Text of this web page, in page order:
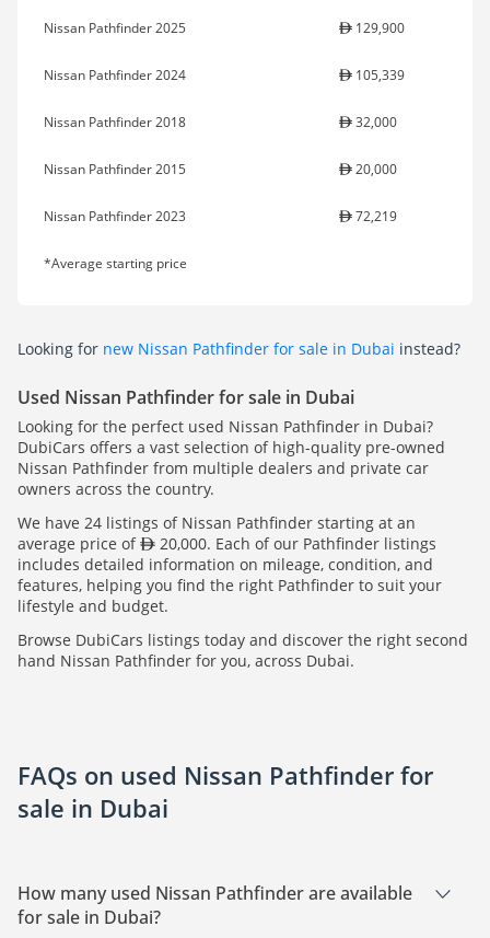
Nissan Pathfinder 2025 129,900
Nissan Pathfinder 2024 105,339
Nissan Pathfinder 2018 32,000
Nissan Pathfinder 2015 20,000
Nissan Pathfinder 2023 72,219
*Average starting price
Looking for new Nissan Pathfinder for sale in Dubai instead?
Used Nissan Pathfinder for sale in Dubai
Looking for the perfect used Nissan Pathfinder in Dubai?
DubiCars offers a vast selection of high-quality pre-owned
Nissan Pathfinder from multiple dealers and private car
owners across the country.
We have 24 listings of Nissan Pathfinder starting at an
average price of
20,000. Each of our Pathfinder listings
includes detailed information on mileage, condition, and
features, helping you find the right Pathfinder to suit your
lifestyle and budget.
Browse DubiCars listings today and discover the right second
hand Nissan Pathfinder for you, across Dubai.
FAQs on used Nissan Pathfinder for
sale in Dubai
How many used Nissan Pathfinder are available
for sale in Dubai?